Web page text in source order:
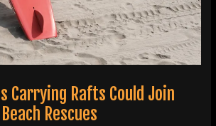
Carrying Rafts Could Join
Rescues